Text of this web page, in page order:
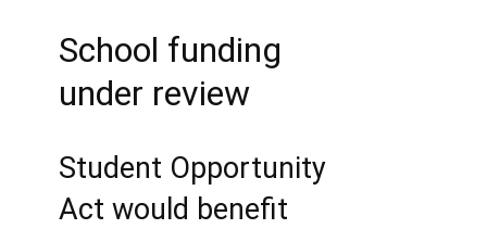
School funding
under review
Student Opportunity
Act would benefit